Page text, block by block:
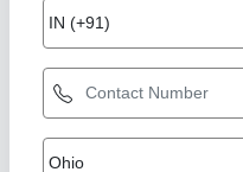
Hitachi Split Air